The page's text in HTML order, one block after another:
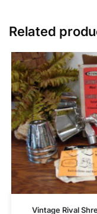
Related
Vintage Rival